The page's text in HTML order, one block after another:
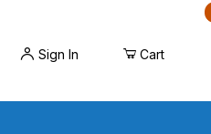
the chat widget
Sign In Cart